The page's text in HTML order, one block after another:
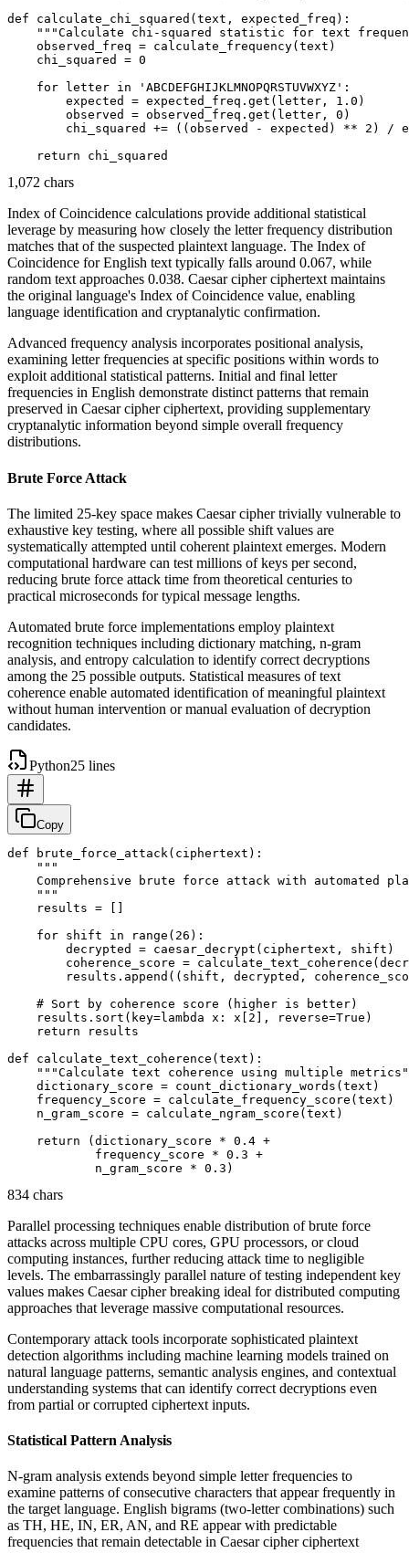
def calculate_chi_squared(text, expected_freq):
"""Calculate chi-squared statistic for text
    observed_freq = calculate_frequency(text)
    chi_squared = 0
    for letter in 'ABCDEFGHIJKLMNOPQRSTUVWXYZ':
        expected = expected_freq.get(letter, 1.0)
        observed = observed_freq.get(letter, 0)
chi_squared += ((observed - expected) ** 2) /
1,072 chars
Index of Coincidence calculations provide additional statistical
leverage by measuring how closely the letter frequency distribution
matches that of the suspected plaintext language. The Index of
Coincidence for English text typically falls around 0.067, while
random text approaches 0.038. Caesar cipher ciphertext maintains
the original language's Index of Coincidence value, enabling
language identification and cryptanalytic confirmation.
Advanced frequency analysis incorporates positional analysis,
examining letter frequencies at specific positions within words to
exploit additional statistical patterns. Initial and final letter
frequencies in English demonstrate distinct patterns that remain
preserved in Caesar cipher ciphertext, providing supplementary
cryptanalytic information beyond simple overall frequency
distributions.
Brute Force Attack
The limited 25-key space makes Caesar cipher trivially vulnerable to
exhaustive key testing, where all possible shift values are
systematically attempted until coherent plaintext emerges. Modern
computational hardware can test millions of keys per second,
reducing brute force attack time from theoretical centuries to
practical microseconds for typical message lengths.
Automated brute force implementations employ plaintext
recognition techniques including dictionary matching, n-gram
analysis, and entropy calculation to identify correct decryptions
among the 25 possible outputs. Statistical measures of text
coherence enable automated identification of meaningful plaintext
without human intervention or manual evaluation of decryption
candidates.
Python25 lines
Copy
def brute_force_attack(ciphertext):
    """
Comprehensive brute force attack with automated
    """
    results = []
    for shift in range(26):
        decrypted = caesar_decrypt(ciphertext, shift)
coherence_score =
results.append((shift, decrypted,
    # Sort by coherence score (higher is better)
    results.sort(key=lambda x: x[2], reverse=True)
    return results
def calculate_text_coherence(text):
"""Calculate text coherence using multiple
    dictionary_score = count_dictionary_words(text)
    frequency_score = calculate_frequency_score(text)
    n_gram_score = calculate_ngram_score(text)
    return (dictionary_score * 0.4 +
            frequency_score * 0.3 +
834 chars
Parallel processing techniques enable distribution of brute force
attacks across multiple CPU cores, GPU processors, or cloud
computing instances, further reducing attack time to negligible
levels. The embarrassingly parallel nature of testing independent key
values makes Caesar cipher breaking ideal for distributed computing
approaches that leverage massive computational resources.
Contemporary attack tools incorporate sophisticated plaintext
detection algorithms including machine learning models trained on
natural language patterns, semantic analysis engines, and contextual
understanding systems that can identify correct decryptions even
from partial or corrupted ciphertext inputs.
Statistical Pattern Analysis
N-gram analysis extends beyond simple letter frequencies to
examine patterns of consecutive characters that appear frequently in
the target language. English bigrams (two-letter combinations) such
as TH, HE, IN, ER, AN, and RE appear with predictable
frequencies that remain detectable in Caesar cipher ciphertext